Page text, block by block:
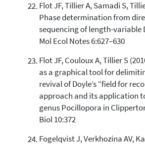
Flot JF, Tillier A, Samadi S,
Phase determination from
sequencing of length-variable
Mol Ecol Notes 6:627–630
Flot JF, Couloux A, Tillier S
as a graphical tool for
revival of Doyle’s “field for
approach and its application
genus Pocillopora in
Biol 10:372
Fogelqvist J, Verkhozina AV,